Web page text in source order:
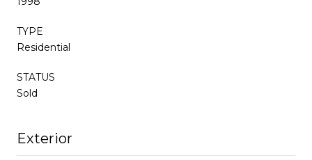
TYPE
Residential
STATUS
Sold
Exterior